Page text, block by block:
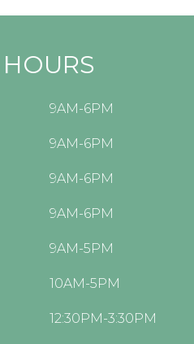
9AM-6PM
9AM-6PM
9AM-6PM
9AM-6PM
9AM-5PM
10AM-5PM
12:30PM-3:30PM